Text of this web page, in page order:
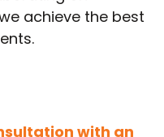
achieve the best
with an